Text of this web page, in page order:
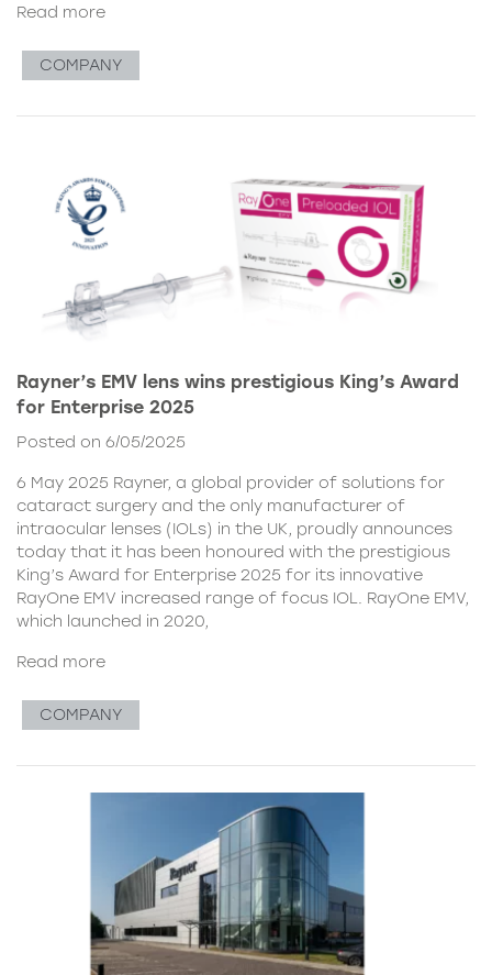
Read more
COMPANY
Rayner’s EMV lens wins prestigious King’s Award
for Enterprise 2025
Posted on 6/05/2025
6 May 2025 Rayner, a global provider of solutions for
cataract surgery and the only manufacturer of
intraocular lenses (IOLs) in the UK, proudly announces
today that it has been honoured with the prestigious
King’s Award for Enterprise 2025 for its innovative
RayOne EMV increased range of focus IOL. RayOne EMV,
which launched in 2020,
Read more
COMPANY